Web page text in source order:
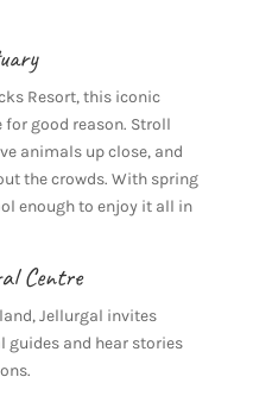
Resort, this iconic
good reason. Stroll
animals up close, and
the crowds. With spring
enough to enjoy it all in
Centre
Jellurgal invites
and hear stories